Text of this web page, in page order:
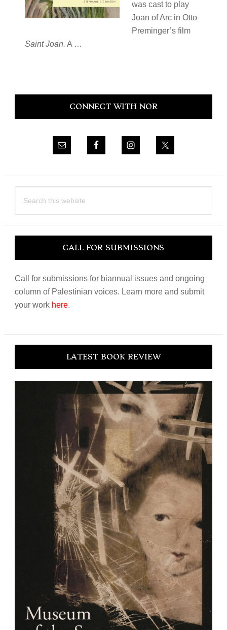
was cast to play
Joan of Arc in Otto
Preminger’s film
Saint Joan. A …
Primary
CONNECT WITH NOR
this
CALL FOR SUBMISSIONS
Call for submissions for biannual issues and ongoing
column of Palestinian voices. Learn more and submit
your work here.
LATEST BOOK REVIEW